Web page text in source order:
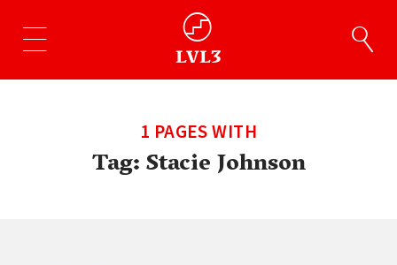
1 PAGES WITH
Tag:Stacie Johnson